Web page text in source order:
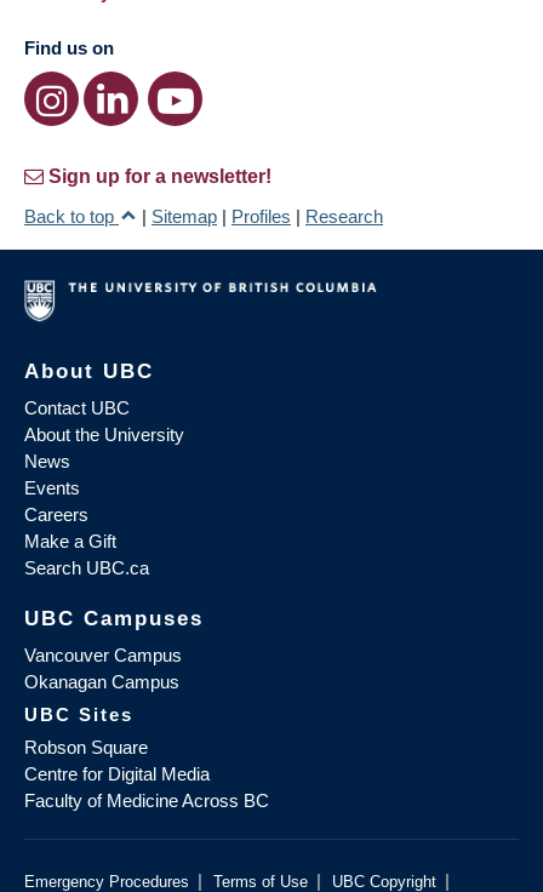
Find us on
Sign up for a newsletter!
Back to top
| Sitemap | Profiles | Research
About UBC
Contact UBC
About the University
News
Events
Careers
Make a Gift
Search UBC.ca
UBC Campuses
Vancouver Campus
Okanagan Campus
UBC Sites
Robson Square
Centre for Digital Media
Faculty of Medicine Across BC
Emergency Procedures | Terms of Use | UBC Copyright |